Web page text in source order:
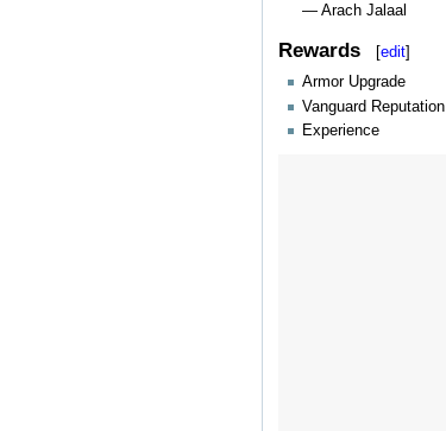
— Arach Jalaal
Rewards [edit]
Armor Upgrade
Vanguard Reputation
Experience